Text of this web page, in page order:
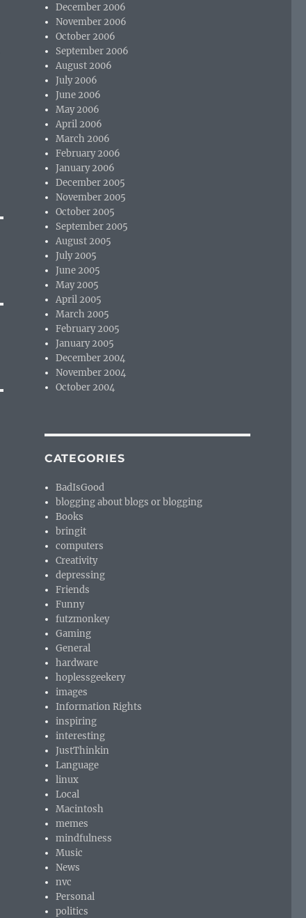
December 2006
November 2006
October 2006
September 2006
August 2006
July 2006
June 2006
May 2006
April 2006
March 2006
February 2006
January 2006
December 2005
November 2005
October 2005
September 2005
August 2005
July 2005
June 2005
May 2005
April 2005
March 2005
February 2005
January 2005
December 2004
November 2004
October 2004
CATEGORIES
BadIsGood
blogging about blogs or blogging
Books
bringit
computers
Creativity
depressing
Friends
Funny
futzmonkey
Gaming
General
hardware
hoplessgeekery
images
Information Rights
inspiring
interesting
JustThinkin
Language
linux
Local
Macintosh
memes
mindfulness
Music
News
nvc
Personal
politics